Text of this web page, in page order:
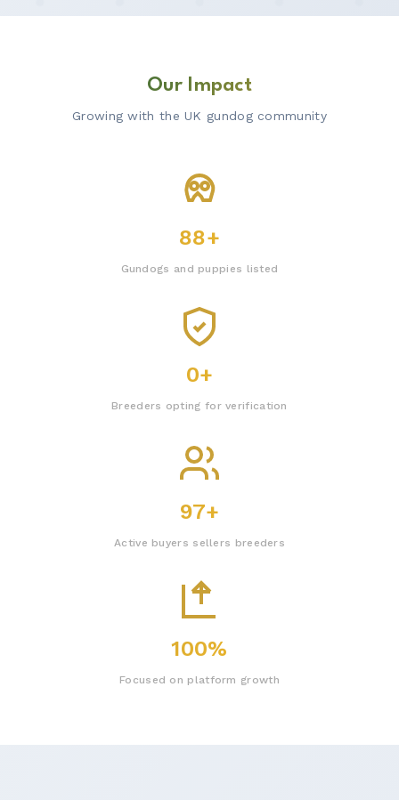
Our Impact
Growing with the UK gundog community
88+
Gundogs and puppies listed
0+
Breeders opting for verification
97+
Active buyers sellers breeders
100%
Focused on platform growth